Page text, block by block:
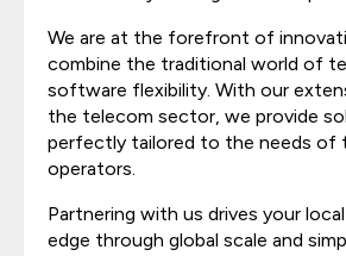
We are at the forefront of
combine the traditional world of
software flexibility. With our
the telecom sector, we provide
perfectly tailored to the needs of
operators.
Partnering with us drives your
edge through global scale and